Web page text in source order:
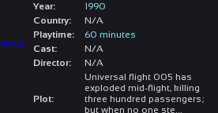
Year:
1990
Country:
N/A
Playtime:
60 minutes
Cast:
N/A
Director:
N/A
Plot:
Universal flight 005 has
exploded mid-flight, killing
three hundred passengers;
but when no one ste